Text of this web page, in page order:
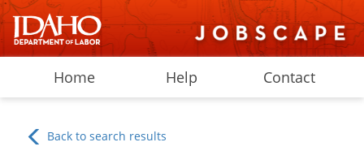
Home Help Contact
Back to search results